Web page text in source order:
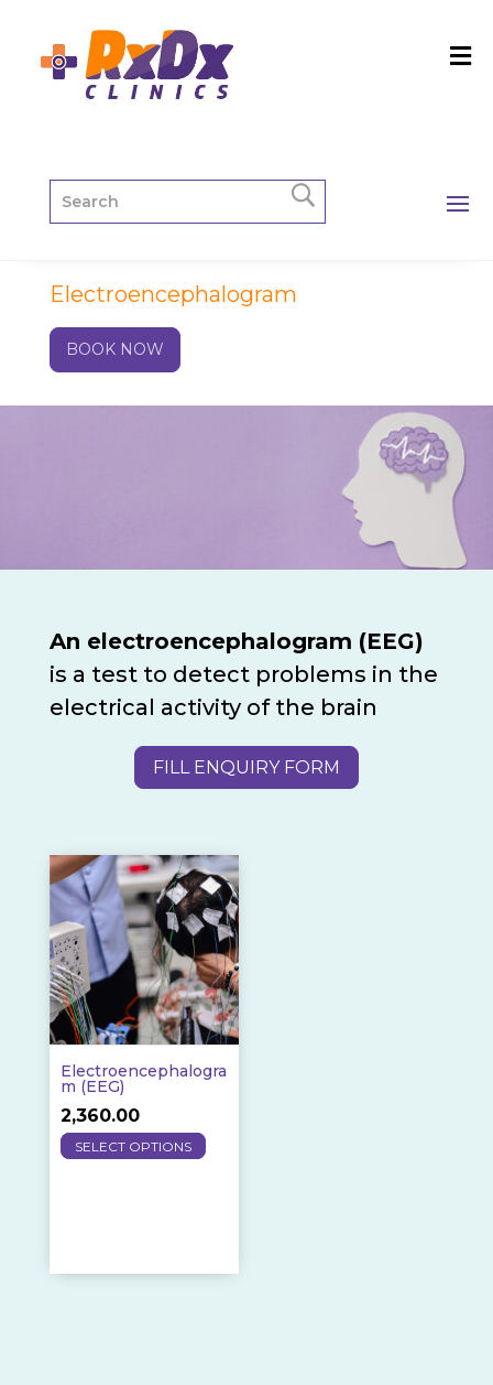
Electroencephalogram
BOOK NOW
An electroencephalogram (EEG)
is a test to detect problems in the
electrical activity of the brain
FILL ENQUIRY FORM
Electroencephalogra
M (EEG)
2,360.00
SELECT OPTIONS
This